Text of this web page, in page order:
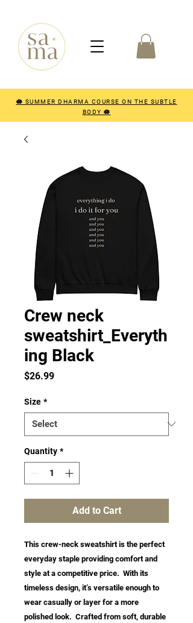
🪷 SUMMER DHARMA COURSE ON THE SUBTLE
BODY 🪷
Crew neck
sweatshirt_Everyth
ing Black
$26.99Price
Size *
Quantity *
Add to Cart
This crew-neck sweatshirt is the perfect
everyday staple providing comfort and
style at a competitive price.  With its
timeless design, it’s versatile enough to
wear casually or layer for a more
polished look.  Crafted from soft, durable